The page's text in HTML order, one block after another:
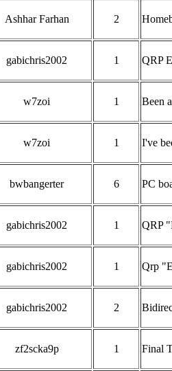
Ashhar Farhan 2
gabichris2002 1 QRP
w7zoi 1 Been
w7zoi 1 I've
bwbangerter 6 PC
gabichris2002 1 QRP
gabichris2002 1 Qrp
gabichris2002 2
zf2scka9p 1 Final